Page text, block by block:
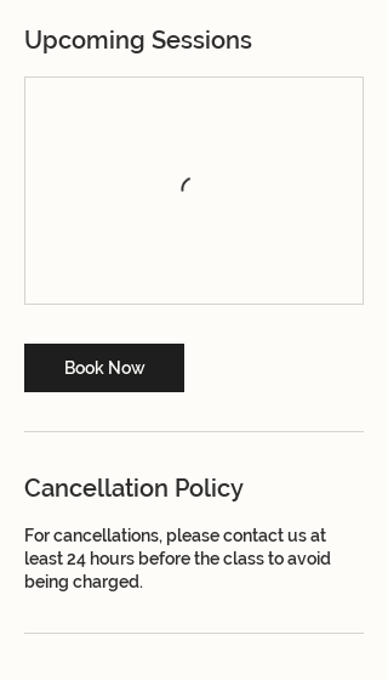
Upcoming Sessions
Book Now
Cancellation Policy
For cancellations, please contact us at
least 24 hours before the class to avoid
being charged.